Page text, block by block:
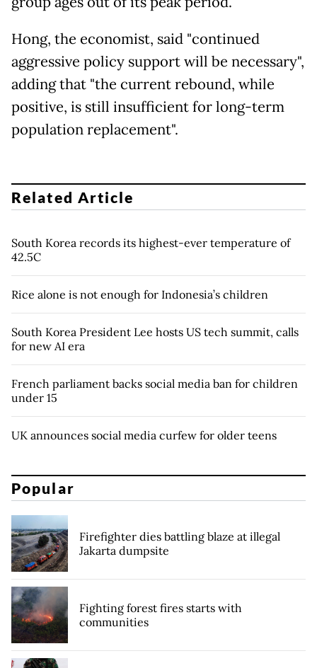
Hong, the economist, said "continued
aggressive policy support will be necessary",
adding that "the current rebound, while
positive, is still insufficient for long-term
population replacement".
Related Article
South Korea records its highest-ever temperature of
42.5C
Rice alone is not enough for Indonesia’s children
South Korea President Lee hosts US tech summit, calls
for new AI era
French parliament backs social media ban for children
under 15
UK announces social media curfew for older teens
Popular
Firefighter dies battling blaze at illegal
Jakarta dumpsite
Fighting forest fires starts with
communities